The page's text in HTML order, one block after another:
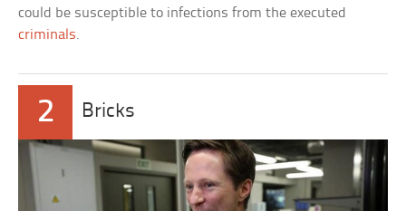
could be susceptible to infections from the executed
criminals.
2 Bricks